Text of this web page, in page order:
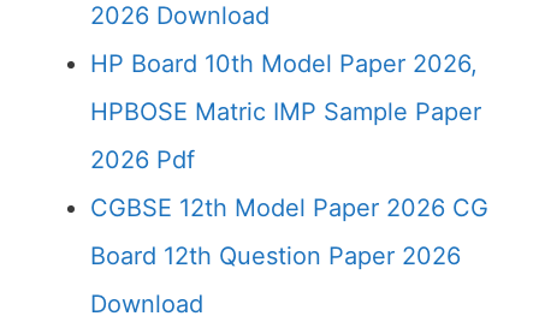
2026 Download
HP Board 10th Model Paper 2026,
HPBOSE Matric IMP Sample Paper
2026 Pdf
CGBSE 12th Model Paper 2026 CG
Board 12th Question Paper 2026
Download